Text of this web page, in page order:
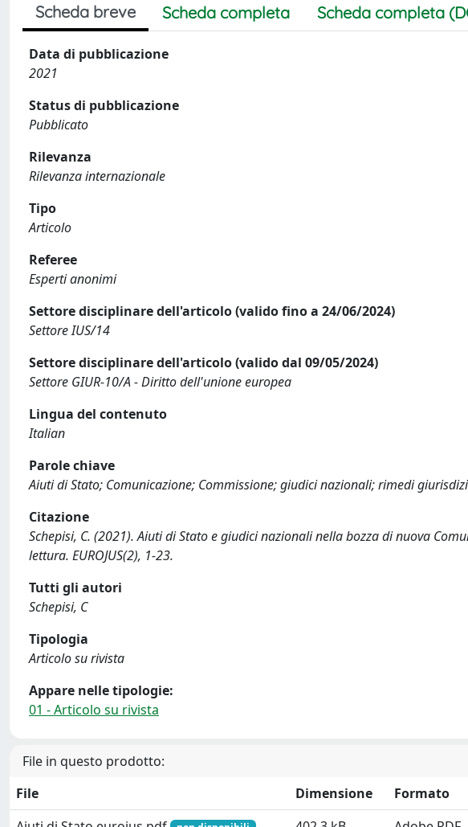
Scheda breve Scheda completa Scheda completa
Data di pubblicazione
2021
Status di pubblicazione
Pubblicato
Rilevanza
Rilevanza internazionale
Tipo
Articolo
Referee
Esperti anonimi
Settore disciplinare dell'articolo (valido fino a 24/06/2024)
Settore IUS/14
Settore disciplinare dell'articolo (valido dal 09/05/2024)
Settore GIUR-10/A - Diritto dell'unione europea
Lingua del contenuto
Italian
Parole chiave
Aiuti di Stato; Comunicazione; Commissione; giudici nazionali; rimedi
Citazione
Schepisi, C. (2021). Aiuti di Stato e giudici nazionali nella bozza di nuova
lettura. EUROJUS(2), 1-23.
Tutti gli autori
Schepisi, C
Tipologia
Articolo su rivista
Appare nelle tipologie:
01 - Articolo su rivista
File in questo prodotto:
File
Dimensione
Formato